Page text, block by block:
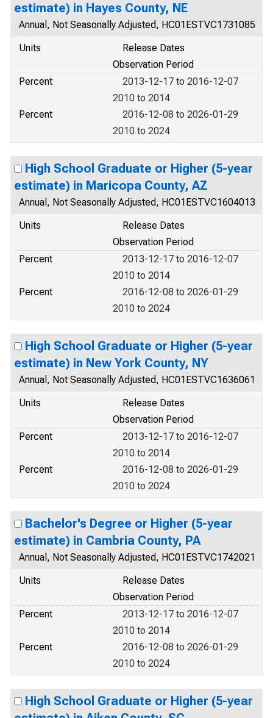
estimate) in Hayes County, NE
Annual, Not Seasonally Adjusted, HC01ESTVC1731085
Units
Release Dates
Observation Period
Percent
2013-12-17 to 2016-12-07
2010 to 2014
Percent
2016-12-08 to 2026-01-29
2010 to 2024
High School Graduate or Higher (5-year
estimate) in Maricopa County, AZ
Annual, Not Seasonally Adjusted, HC01ESTVC1604013
Units
Release Dates
Observation Period
Percent
2013-12-17 to 2016-12-07
2010 to 2014
Percent
2016-12-08 to 2026-01-29
2010 to 2024
High School Graduate or Higher (5-year
estimate) in New York County, NY
Annual, Not Seasonally Adjusted, HC01ESTVC1636061
Units
Release Dates
Observation Period
Percent
2013-12-17 to 2016-12-07
2010 to 2014
Percent
2016-12-08 to 2026-01-29
2010 to 2024
Bachelor's Degree or Higher (5-year
estimate) in Cambria County, PA
Annual, Not Seasonally Adjusted, HC01ESTVC1742021
Units
Release Dates
Observation Period
Percent
2013-12-17 to 2016-12-07
2010 to 2014
Percent
2016-12-08 to 2026-01-29
2010 to 2024
High School Graduate or Higher (5-year